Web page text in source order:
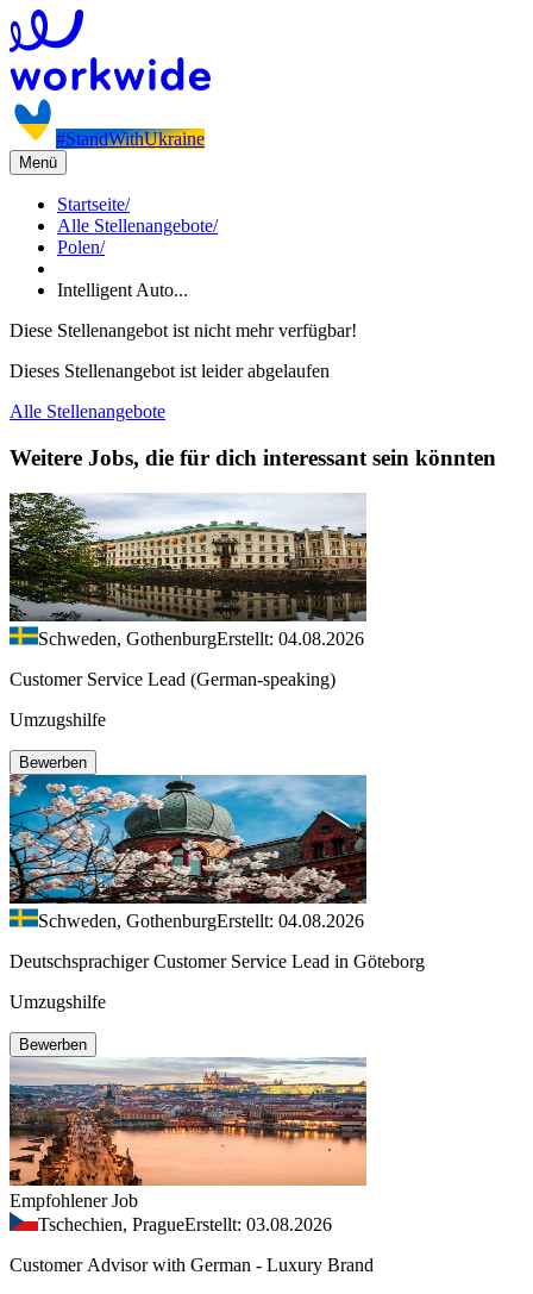
#StandWithUkraine
Menü
Startseite/
Alle Stellenangebote/
Polen/
Intelligent Auto...
Diese Stellenangebot ist nicht mehr verfügbar!
Dieses Stellenangebot ist leider abgelaufen
Alle Stellenangebote
Weitere Jobs, die für dich interessant sein könnten
Schweden, GothenburgErstellt: 04.08.2026
Customer Service Lead (German-speaking)
Umzugshilfe
Bewerben
Schweden, GothenburgErstellt: 04.08.2026
Deutschsprachiger Customer Service Lead in Göteborg
Umzugshilfe
Bewerben
Empfohlener Job
Tschechien, PragueErstellt: 03.08.2026
Customer Advisor with German - Luxury Brand